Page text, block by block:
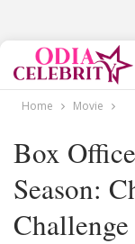
Home Movie
Box
Season:
Challenge